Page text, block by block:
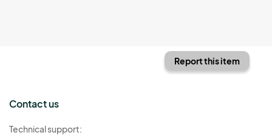
Report this item
Contact us
Technical support: